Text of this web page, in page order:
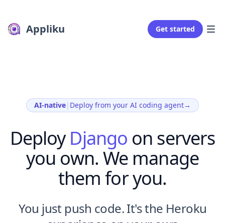
Appliku Get started
AI-native| Deploy from your AI coding agent→
DeployDjango on servers
you own. We manage
them for you.
You just push code. It's the Heroku